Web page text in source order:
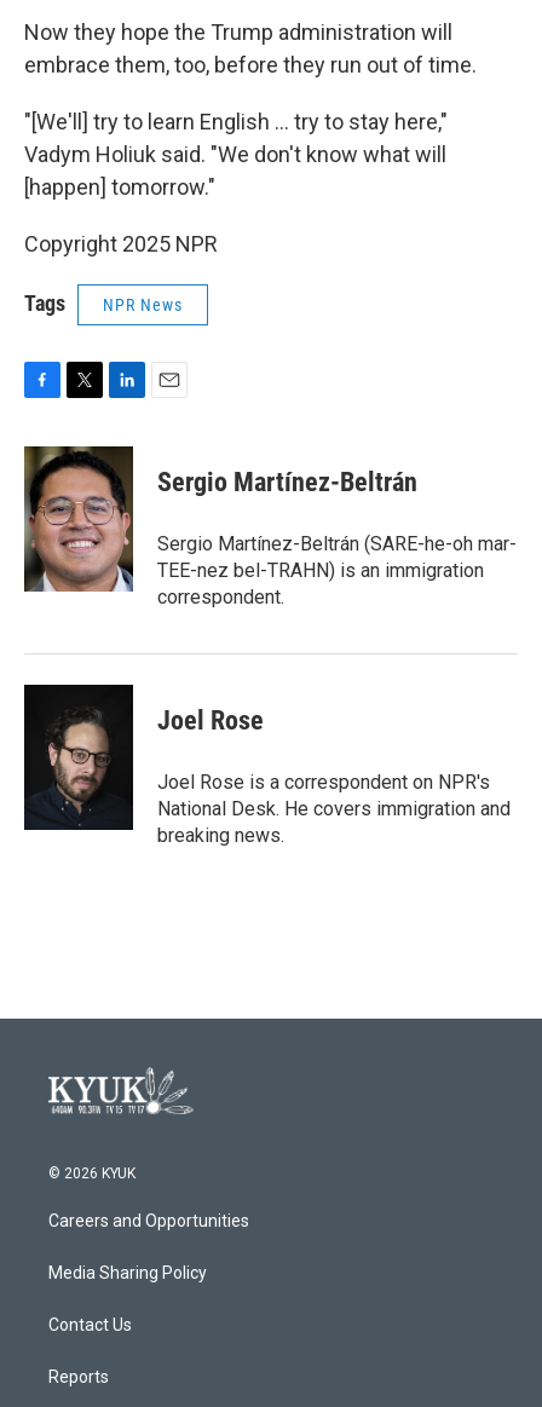
Now they hope the Trump administration will
embrace them, too, before they run out of time.
"[We'll] try to learn English … try to stay here,"
Vadym Holiuk said. "We don't know what will
[happen] tomorrow."
Copyright 2025 NPR
Tags NPR News
c
e
b
o
o
k
i
t
t
e
r
n
k
e
d
I
n
Sergio Martínez-Beltrán
Sergio Martínez-Beltrán (SARE-he-oh mar-
TEE-nez bel-TRAHN) is an immigration
correspondent.
Joel Rose
Joel Rose is a correspondent on NPR's
National Desk. He covers immigration and
breaking news.
© 2026 KYUK
Careers and Opportunities
Media Sharing Policy
Contact Us
Reports